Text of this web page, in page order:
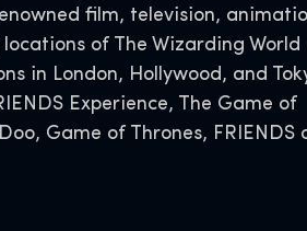
film, television,
of The Wizarding World
in London, Hollywood, and
Experience, The Game of
Game of Thrones, FRIENDS